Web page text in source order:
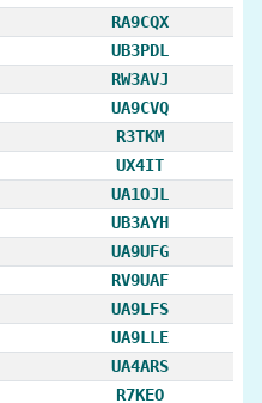
RA9CQX
UB3PDL
RW3AVJ
UA9CVQ
R3TKM
UX4IT
UA1OJL
UB3AYH
UA9UFG
RV9UAF
UA9LFS
UA9LLE
UA4ARS
R7KEO